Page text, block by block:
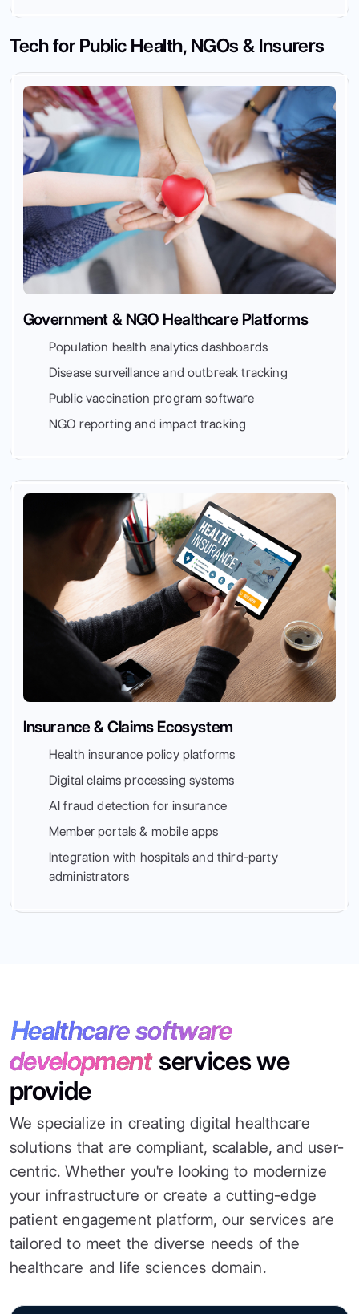
Tech for Public Health, NGOs & Insurers
Government & NGO Healthcare Platforms
Population health analytics dashboards
Disease surveillance and outbreak tracking
Public vaccination program software
NGO reporting and impact tracking
Insurance & Claims Ecosystem
Health insurance policy platforms
Digital claims processing systems
AI fraud detection for insurance
Member portals & mobile apps
Integration with hospitals and third-party
administrators
Healthcare software
development services we
provide
We specialize in creating digital healthcare
solutions that are compliant, scalable, and user-
centric. Whether you're looking to modernize
your infrastructure or create a cutting-edge
patient engagement platform, our services are
tailored to meet the diverse needs of the
healthcare and life sciences domain.